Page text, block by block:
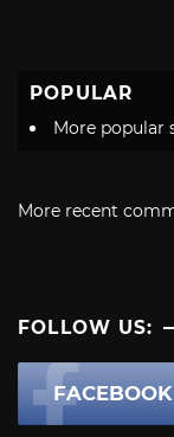
POPULAR
More popular
More recent
FOLLOW US:
FACEBOOK